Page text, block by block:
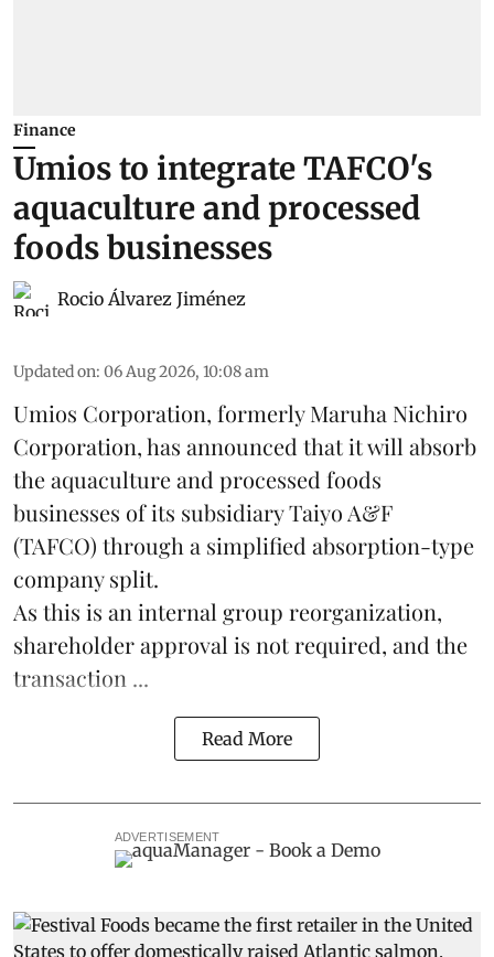
Finance
Umios to integrate TAFCO's
aquaculture and processed
foods businesses
Rocio Álvarez Jiménez
Updated on: 06 Aug 2026, 10:08 am
Umios Corporation, formerly Maruha Nichiro
Corporation, has announced that it will absorb
theaquacultureand processed foods
businesses of its subsidiary Taiyo A&F
(TAFCO) through a simplified absorption-type
company split.
As this is an internal group reorganization,
shareholder approval is not required, and the
transaction ...
Read More
ADVERTISEMENT